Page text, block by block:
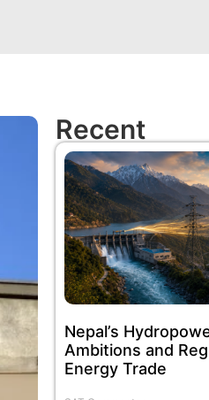
Recent
Nepal’s
Ambitions and
Energy Trade